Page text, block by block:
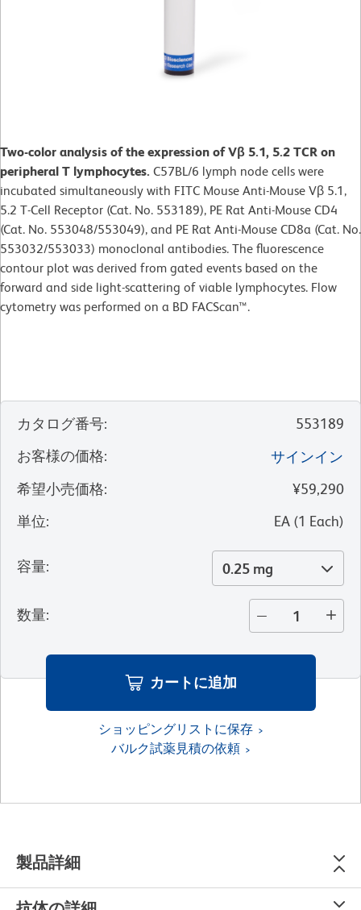
Two-color analysis of the expression of Vβ 5.1, 5.2 TCR on
peripheral T lymphocytes. C57BL/6 lymph node cells were
incubated simultaneously with FITC Mouse Anti-Mouse Vβ 5.1,
5.2 T-Cell Receptor (Cat. No. 553189), PE Rat Anti-Mouse CD4
(Cat. No. 553048/553049), and PE Rat Anti-Mouse CD8a (Cat. No.
553032/553033) monoclonal antibodies. The fluorescence
contour plot was derived from gated events based on the
forward and side light-scattering of viable lymphocytes. Flow
cytometry was performed on a BD FACScan™.
カタログ番号:
553189
お客様の価格:
サインイン
希望小売価格:
¥59,290
単位: EA (1 Each)
容量: 0.25 mg
数量:
カートに追加
ショッピングリストに保存
バルク試薬見積の依頼
製品詳細